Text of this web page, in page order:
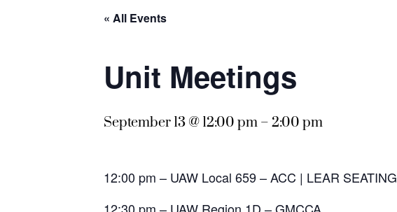
« All Events
Unit Meetings
September 13 @ 12:00 pm – 2:00 pm
12:00 pm – UAW Local 659 – ACC | LEAR SEATING